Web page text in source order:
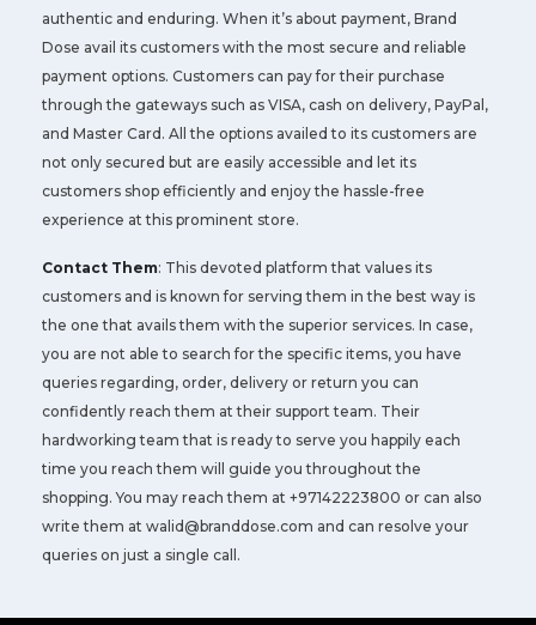
authentic and enduring. When it’s about payment, Brand
Dose avail its customers with the most secure and reliable
payment options. Customers can pay for their purchase
through the gateways such as VISA, cash on delivery, PayPal,
and Master Card. All the options availed to its customers are
not only secured but are easily accessible and let its
customers shop efficiently and enjoy the hassle-free
experience at this prominent store.
Contact Them: This devoted platform that values its
customers and is known for serving them in the best way is
the one that avails them with the superior services. In case,
you are not able to search for the specific items, you have
queries regarding, order, delivery or return you can
confidently reach them at their support team. Their
hardworking team that is ready to serve you happily each
time you reach them will guide you throughout the
shopping. You may reach them at +97142223800 or can also
write them at walid@branddose.com and can resolve your
queries on just a single call.